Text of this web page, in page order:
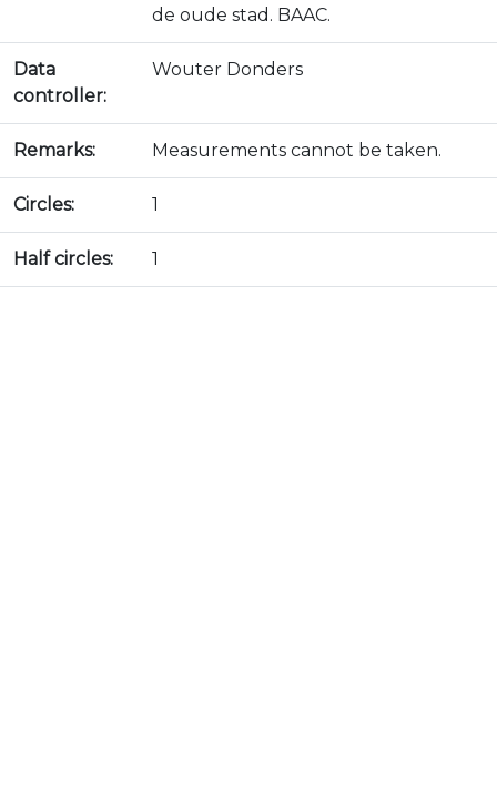
de oude stad. BAAC.
Data
controller:
Wouter Donders
Remarks: Measurements cannot be taken.
Circles: 1
Half circles: 1